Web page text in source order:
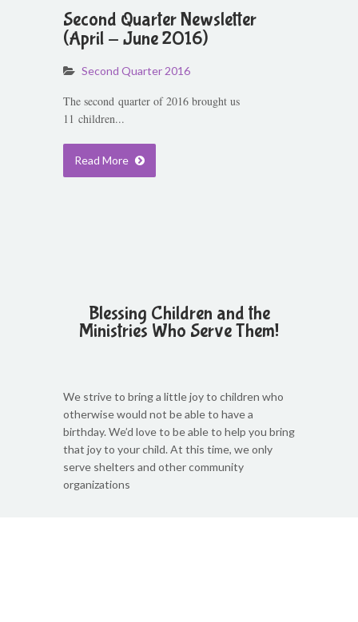
Second Quarter Newsletter
(April - June 2016)
Second Quarter 2016
The second quarter of 2016 brought us
11 children...
Read More
Blessing Children and the
Ministries Who Serve Them!
We strive to bring a little joy to children who
otherwise would not be able to have a
birthday. We’d love to be able to help you bring
that joy to your child. At this time, we only
serve shelters and other community
organizations